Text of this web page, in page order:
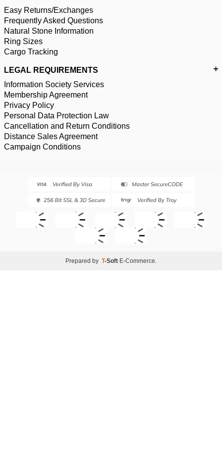
Easy Returns/Exchanges
Frequently Asked Questions
Natural Stone Information
Ring Sizes
Cargo Tracking
LEGAL REQUIREMENTS
Information Society Services
Membership Agreement
Privacy Policy
Personal Data Protection Law
Cancellation and Return Conditions
Distance Sales Agreement
Campaign Conditions
Prepared by T-Soft E-Commerce